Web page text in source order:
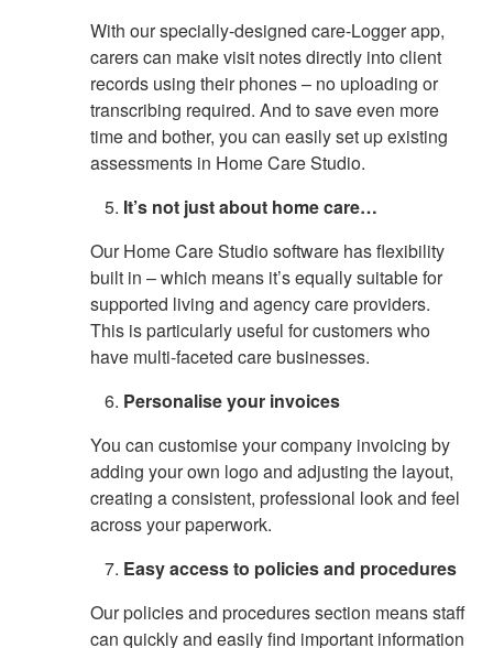
With our specially-designed care-Logger app,
carers can make visit notes directly into client
records using their phones – no uploading or
transcribing required. And to save even more
time and bother, you can easily set up existing
assessments in Home Care Studio.
It’s not just about home care…
Our Home Care Studio software has flexibility
built in – which means it’s equally suitable for
supported living and agency care providers.
This is particularly useful for customers who
have multi-faceted care businesses.
Personalise your invoices
You can customise your company invoicing by
adding your own logo and adjusting the layout,
creating a consistent, professional look and feel
across your paperwork.
Easy access to policies and procedures
Our policies and procedures section means staff
can quickly and easily find important information